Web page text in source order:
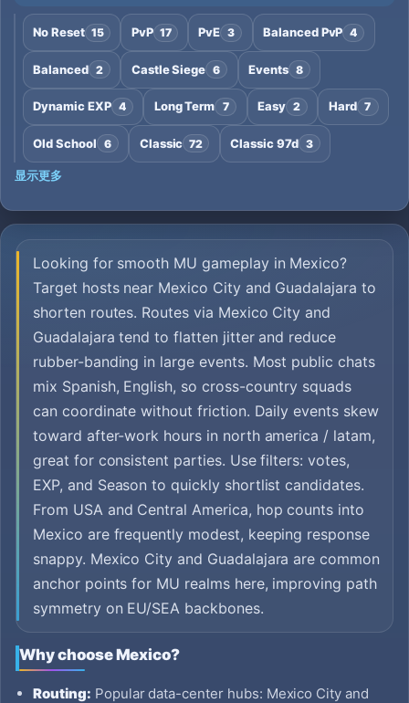
No Reset 15 PvP 17 PvE 3 Balanced PvP 4
Balanced 2 Castle Siege 6 Events 8
Dynamic EXP 4 Long Term 7 Easy 2 Hard 7
Old School 6 Classic 72 Classic 97d 3
显示更多
Looking for smooth MU gameplay in Mexico?
Target hosts near Mexico City and Guadalajara to
shorten routes. Routes via Mexico City and
Guadalajara tend to flatten jitter and reduce
rubber-banding in large events. Most public chats
mix Spanish, English, so cross-country squads
can coordinate without friction. Daily events skew
toward after-work hours in north america / latam,
great for consistent parties. Use filters: votes,
EXP, and Season to quickly shortlist candidates.
From USA and Central America, hop counts into
Mexico are frequently modest, keeping response
snappy. Mexico City and Guadalajara are common
anchor points for MU realms here, improving path
symmetry on EU/SEA backbones.
Why choose Mexico?
Routing: Popular data-center hubs: Mexico City and